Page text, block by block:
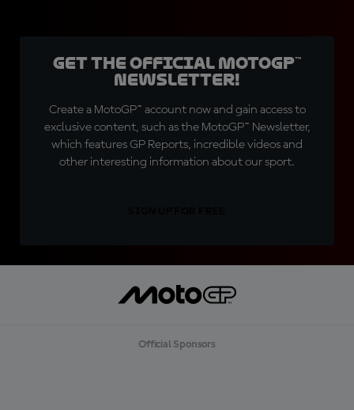
Get the official MotoGP™
Newsletter!
Create a MotoGP™ account now and gain access to
exclusive content, such as the MotoGP™ Newsletter,
which features GP Reports, incredible videos and
other interesting information about our sport.
Official Sponsors